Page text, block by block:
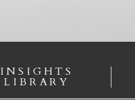
INSIGHTS
LIBRARY